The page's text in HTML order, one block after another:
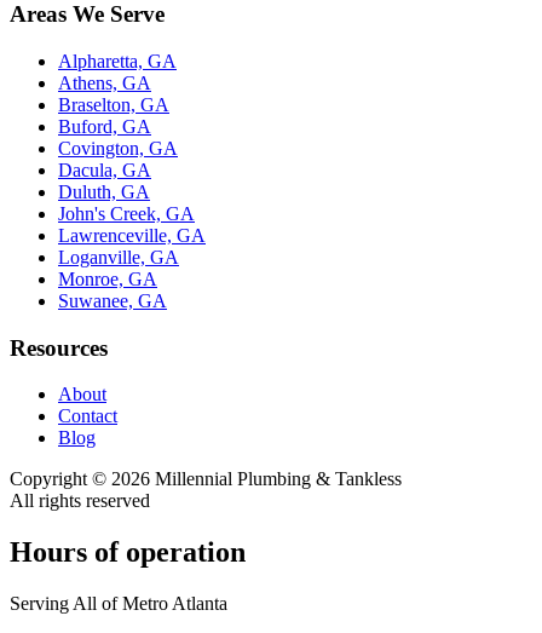
Areas We Serve
Alpharetta, GA
Athens, GA
Braselton, GA
Buford, GA
Covington, GA
Dacula, GA
Duluth, GA
John's Creek, GA
Lawrenceville, GA
Loganville, GA
Monroe, GA
Suwanee, GA
Resources
About
Contact
Blog
Copyright © 2026 Millennial Plumbing & Tankless
All rights reserved
Hours of operation
Serving All of Metro Atlanta